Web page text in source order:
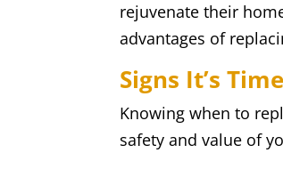
rejuvenate their
advantages of
Signs It’s
Knowing when to
safety and value of